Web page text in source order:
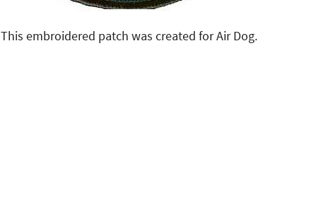
This embroidered patch was created for Air Dog.